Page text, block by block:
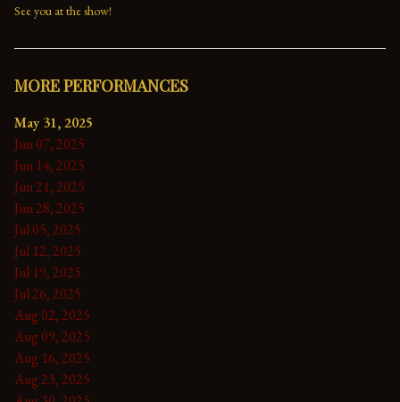
See you at the show!
MORE PERFORMANCES
May 31, 2025
Jun 07, 2025
Jun 14, 2025
Jun 21, 2025
Jun 28, 2025
Jul 05, 2025
Jul 12, 2025
Jul 19, 2025
Jul 26, 2025
Aug 02, 2025
Aug 09, 2025
Aug 16, 2025
Aug 23, 2025